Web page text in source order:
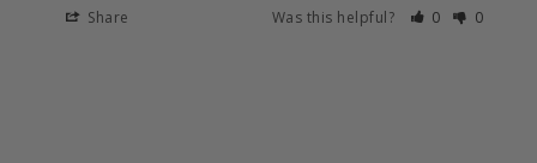
Share Was this helpful? 0 0